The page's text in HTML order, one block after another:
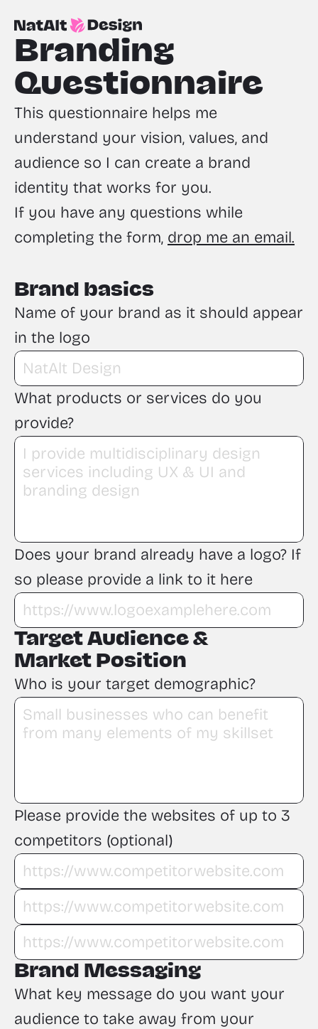
Branding
Questionnaire
This questionnaire helps me
understand your vision, values, and
audience so I can create a brand
identity that works for you.
If you have any questions while
completing the form, drop me an email.
Brand basics
Name of your brand as it should appear
in the logo
What products or services do you
provide?
Does your brand already have a logo? If
so please provide a link to it here
Target Audience &
Market Position
Who is your target demographic?
Please provide the websites of up to 3
competitors (optional)
Brand Messaging
What key message do you want your
audience to take away from your